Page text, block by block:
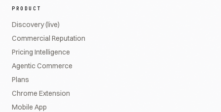
PRODUCT
Discovery (live)
Commercial Reputation
Pricing Intelligence
Agentic Commerce
Plans
Chrome Extension
Mobile App